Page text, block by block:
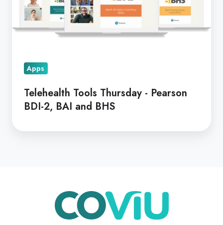
Pearson
BDI-
and
BHS
Apps
Telehealth Tools Thursday - Pearson
BDI-2, BAI and BHS